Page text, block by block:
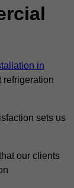
in
refrigeration
sets us
our clients